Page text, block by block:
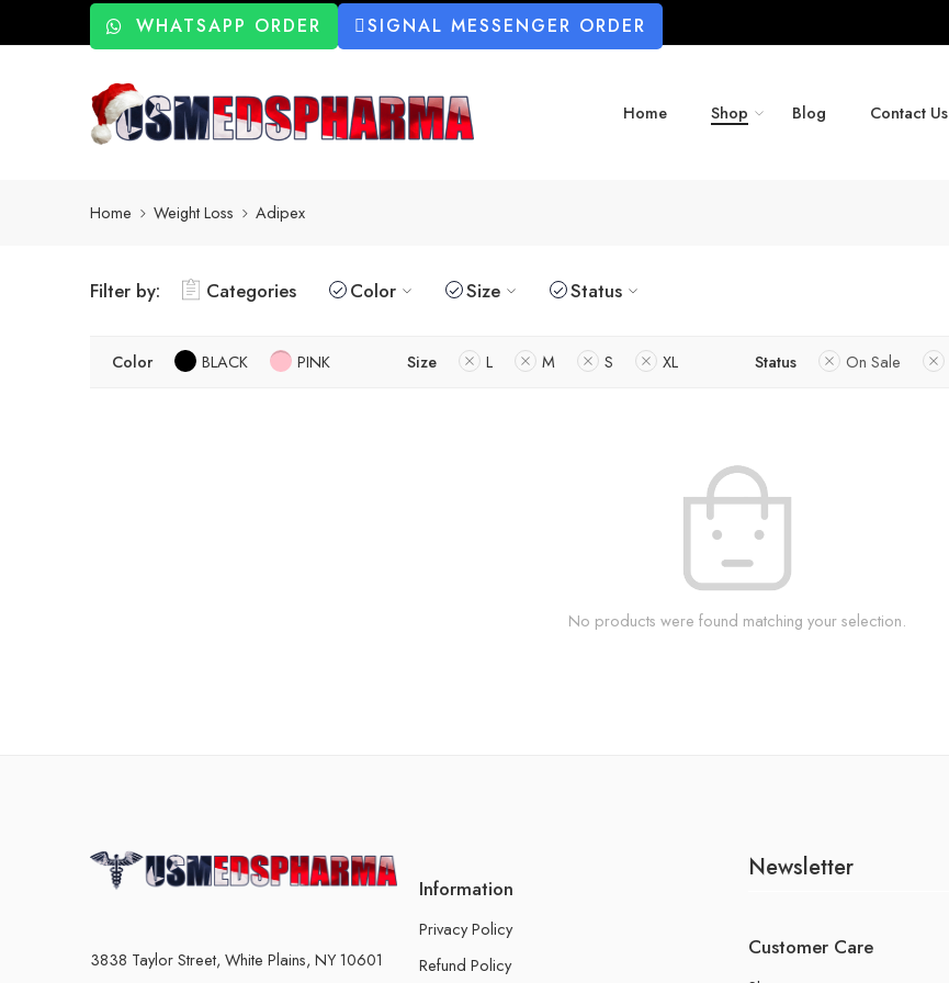
WHATSAPP ORDER SIGNAL MESSENGER ORDER
Home Shop Blog Contact Us
Home Weight Loss Adipex
Filter by: Categories Color Size Status
Color BLACK PINK Size L M S XL Status On Sale
No products were found matching your selection.
3838 Taylor Street, White Plains, NY 10601
Information
Privacy Policy
Refund Policy
Newsletter
Customer Care